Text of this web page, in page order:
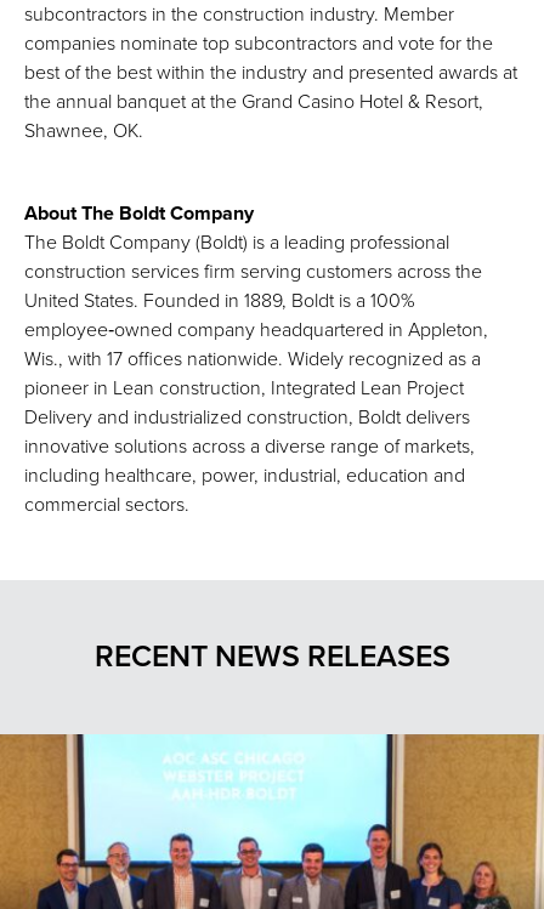
subcontractors in the construction industry. Member
companies nominate top subcontractors and vote for the
best of the best within the industry and presented awards at
the annual banquet at the Grand Casino Hotel & Resort,
Shawnee, OK.
About The Boldt Company
The Boldt Company (Boldt) is a leading professional
construction services firm serving customers across the
United States. Founded in 1889, Boldt is a 100%
employee‑owned company headquartered in Appleton,
Wis., with 17 offices nationwide. Widely recognized as a
pioneer in Lean construction, Integrated Lean Project
Delivery and industrialized construction, Boldt delivers
innovative solutions across a diverse range of markets,
including healthcare, power, industrial, education and
commercial sectors.
RECENT NEWS RELEASES